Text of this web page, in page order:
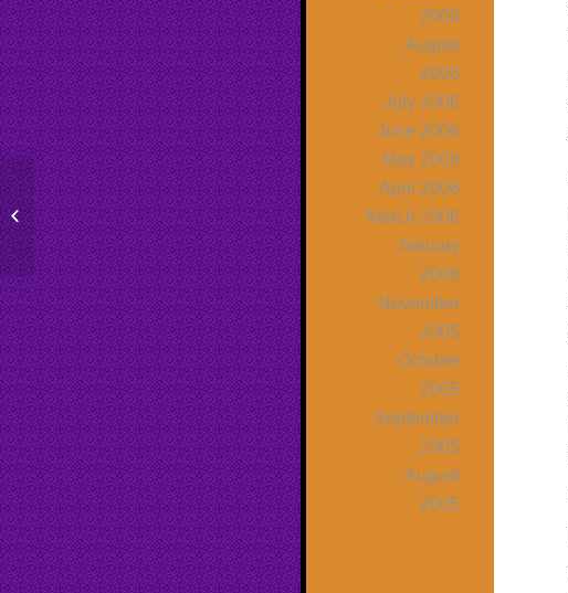
2006
August
2006
July 2006
June 2006
May 2006
April 2006
March 2006
January
2006
November
2005
October
2005
September
2005
August
2005
Molly Shannon and The View Talk
About The Fear of Public Speaking